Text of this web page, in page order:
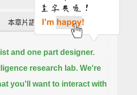
本章片語 (0)
and one part designer.
research lab. We're
you'll want to interact with